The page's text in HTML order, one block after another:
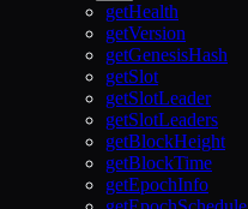
getHealth
getVersion
getGenesisHash
getSlot
getSlotLeader
getSlotLeaders
getBlockHeight
getBlockTime
getEpochInfo